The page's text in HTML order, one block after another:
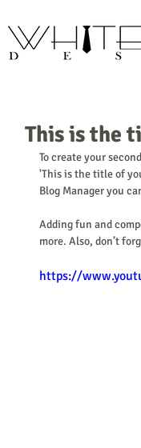
This is the
To create your
'This is the title of
Blog Manager you
Adding fun and
more. Also, don’t
https://